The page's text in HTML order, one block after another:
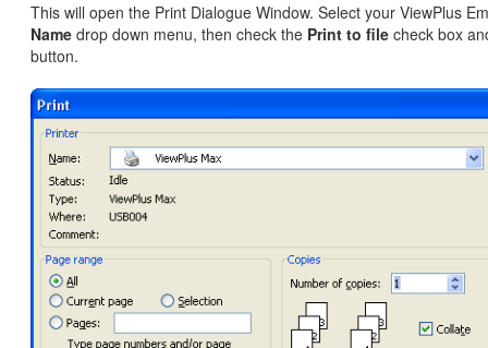
This will open the Print Dialogue Window. Select your ViewPlus
Name drop down menu, then check the Print to file check box
button.